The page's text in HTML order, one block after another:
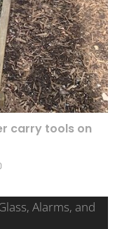
carry tools on